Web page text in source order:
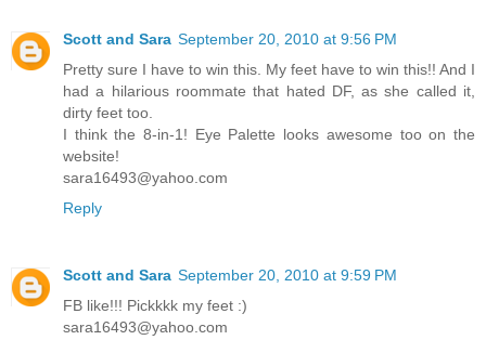
Scott and Sara September 20, 2010 at 9:56 PM
Pretty sure I have to win this. My feet have to win this!! And I
had a hilarious roommate that hated DF, as she called it,
dirty feet too.
I think the 8-in-1! Eye Palette looks awesome too on the
website!
sara16493@yahoo.com
Reply
Scott and Sara September 20, 2010 at 9:59 PM
FB like!!! Pickkkk my feet :)
sara16493@yahoo.com